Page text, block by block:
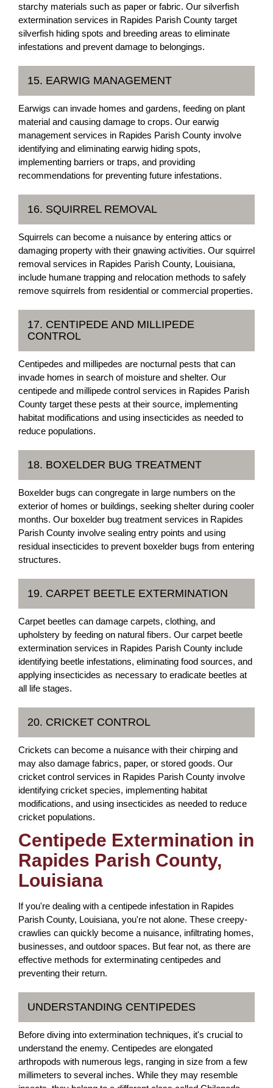
starchy materials such as paper or fabric. Our silverfish
extermination services in Rapides Parish County target
silverfish hiding spots and breeding areas to eliminate
infestations and prevent damage to belongings.
15. EARWIG MANAGEMENT
Earwigs can invade homes and gardens, feeding on plant
material and causing damage to crops. Our earwig
management services in Rapides Parish County involve
identifying and eliminating earwig hiding spots,
implementing barriers or traps, and providing
recommendations for preventing future infestations.
16. SQUIRREL REMOVAL
Squirrels can become a nuisance by entering attics or
damaging property with their gnawing activities. Our squirrel
removal services in Rapides Parish County, Louisiana,
include humane trapping and relocation methods to safely
remove squirrels from residential or commercial properties.
17. CENTIPEDE AND MILLIPEDE
CONTROL
Centipedes and millipedes are nocturnal pests that can
invade homes in search of moisture and shelter. Our
centipede and millipede control services in Rapides Parish
County target these pests at their source, implementing
habitat modifications and using insecticides as needed to
reduce populations.
18. BOXELDER BUG TREATMENT
Boxelder bugs can congregate in large numbers on the
exterior of homes or buildings, seeking shelter during cooler
months. Our boxelder bug treatment services in Rapides
Parish County involve sealing entry points and using
residual insecticides to prevent boxelder bugs from entering
structures.
19. CARPET BEETLE EXTERMINATION
Carpet beetles can damage carpets, clothing, and
upholstery by feeding on natural fibers. Our carpet beetle
extermination services in Rapides Parish County include
identifying beetle infestations, eliminating food sources, and
applying insecticides as necessary to eradicate beetles at
all life stages.
20. CRICKET CONTROL
Crickets can become a nuisance with their chirping and
may also damage fabrics, paper, or stored goods. Our
cricket control services in Rapides Parish County involve
identifying cricket species, implementing habitat
modifications, and using insecticides as needed to reduce
cricket populations.
Centipede Extermination in
Rapides Parish County,
Louisiana
If you're dealing with a centipede infestation in Rapides
Parish County, Louisiana, you're not alone. These creepy-
crawlies can quickly become a nuisance, infiltrating homes,
businesses, and outdoor spaces. But fear not, as there are
effective methods for exterminating centipedes and
preventing their return.
UNDERSTANDING CENTIPEDES
Before diving into extermination techniques, it's crucial to
understand the enemy. Centipedes are elongated
arthropods with numerous legs, ranging in size from a few
millimeters to several inches. While they may resemble